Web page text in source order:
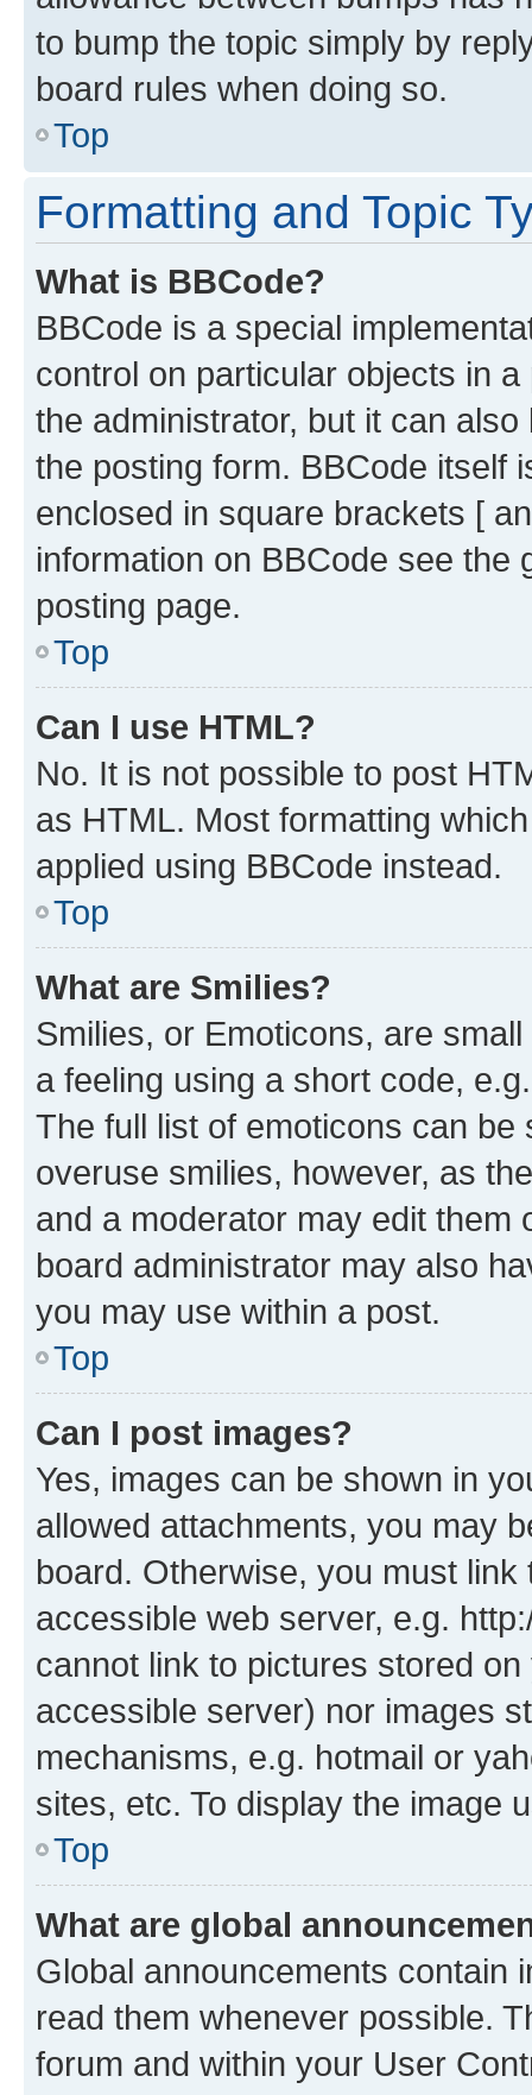
to bump the topic simply by
board rules when doing so.
Top
Formatting and Topic
What is BBCode?
BBCode is a special
control on particular objects in
the administrator, but it can
the posting form. BBCode itself
enclosed in square brackets [
information on BBCode see
posting page.
Top
Can I use HTML?
No. It is not possible to post
as HTML. Most formatting
applied using BBCode instead.
Top
What are Smilies?
Smilies, or Emoticons, are
a feeling using a short code,
The full list of emoticons can
overuse smilies, however, as
and a moderator may edit them
board administrator may also
you may use within a post.
Top
Can I post images?
Yes, images can be shown in
allowed attachments, you may
board. Otherwise, you must
accessible web server, e.g.
cannot link to pictures stored
accessible server) nor images
mechanisms, e.g. hotmail or
sites, etc. To display the image
Top
What are global
Global announcements contain
read them whenever possible.
forum and within your User